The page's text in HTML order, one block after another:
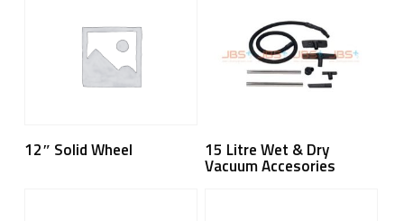
Read More
12″ Solid Wheel Read More
15 Litre Wet & Dry
Vacuum Accesories